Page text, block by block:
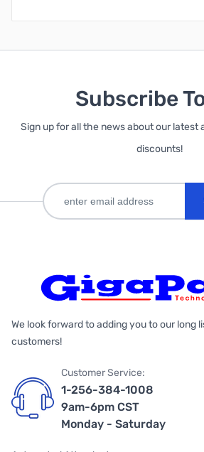
Subscribe
Sign up for all the news about our latest
discounts!
We look forward to adding you to our long
customers!
Customer Service:
1-256-384-1008
9am-6pm CST
Monday - Saturday